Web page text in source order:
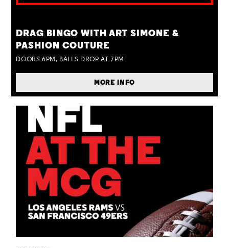
DRAG BINGO WITH ART SIMONE &
PASHION COUTURE
DOORS 6PM, BALLS DROP AT 7PM
MORE INFO